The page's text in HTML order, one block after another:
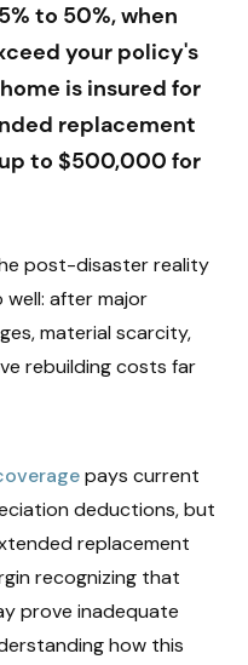
to 50%, when
your policy's
is insured for
replacement
to $500,000 for
post-disaster reality
after major
material scarcity,
rebuilding costs far
pays current
deductions, but
replacement
recognizing that
prove inadequate
how this